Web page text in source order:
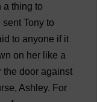
a thing to
sent Tony to
to anyone if it
on her like a
the door against
, Ashley. For